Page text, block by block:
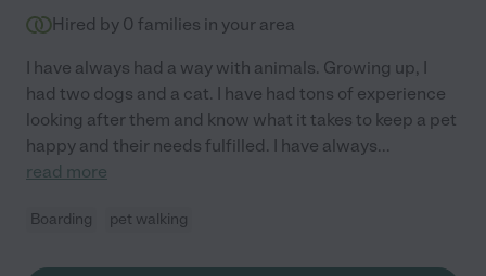
Hired by 0 families in your area
I have always had a way with animals. Growing up, I
had two dogs and a cat. I have had tons of experience
looking after them and know what it takes to keep a pet
happy and their needs fulfilled. I have always...
read more
Boarding pet walking